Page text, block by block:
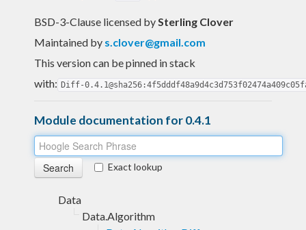
BSD-3-Clause licensed bySterling Clover
Maintained by s.clover@gmail.com
This version can be pinned in stack
with: Diff-
Module documentation for 0.4.1
Exact lookup
Data
Data.Algorithm